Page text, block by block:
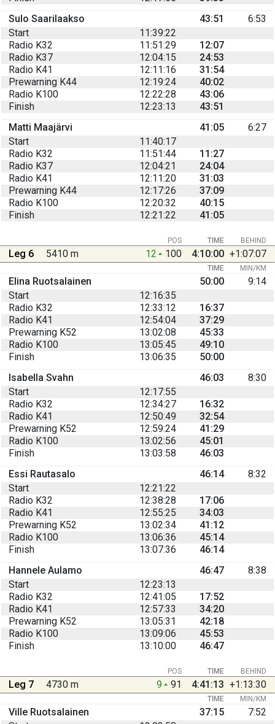
Sulo Saarilaakso
43:51
6:53
Start
11:39:22
Radio K32
11:51:29
12:07
Radio K37
12:04:15
24:53
Radio K41
12:11:16
31:54
Prewarning K44
12:19:24
40:02
Radio K100
12:22:28
43:06
Finish
12:23:13
43:51
Matti Maajärvi
41:05
6:27
Start
11:40:17
Radio K32
11:51:44
11:27
Radio K37
12:04:21
24:04
Radio K41
12:11:20
31:03
Prewarning K44
12:17:26
37:09
Radio K100
12:20:32
40:15
Finish
12:21:22 41:05
BEHIND
POS TIME
Leg 6 5410 m 12 100 4:10:00 +1:07:07
TIME MIN/KM
Elina Ruotsalainen 50:00
9:14
Start
12:16:35
Radio K32
12:33:12
16:37
Radio K41
12:54:04
37:29
Prewarning K52
13:02:08
45:33
Radio K100
13:05:45
49:10
Finish
13:06:35
50:00
Isabella Svahn
46:03
8:30
Start
12:17:55
Radio K32
12:34:27
16:32
Radio K41
12:50:49
32:54
Prewarning K52
12:59:24
41:29
Radio K100
13:02:56
45:01
Finish
13:03:58
46:03
Essi Rautasalo
46:14
8:32
Start
12:21:22
Radio K32
12:38:28
17:06
Radio K41
12:55:25
34:03
Prewarning K52
13:02:34
41:12
Radio K100
13:06:36
45:14
Finish
13:07:36
46:14
Hannele Aulamo
46:47
8:38
Start
12:23:13
Radio K32
12:41:05
17:52
Radio K41
12:57:33
34:20
Prewarning K52
13:05:31
42:18
Radio K100
13:09:06
45:53
Finish
13:10:00 46:47
BEHIND
POS TIME
Leg 7 4730 m 9 91 4:41:13 +1:13:30
TIME MIN/KM
Ville Ruotsalainen 37:15
7:52